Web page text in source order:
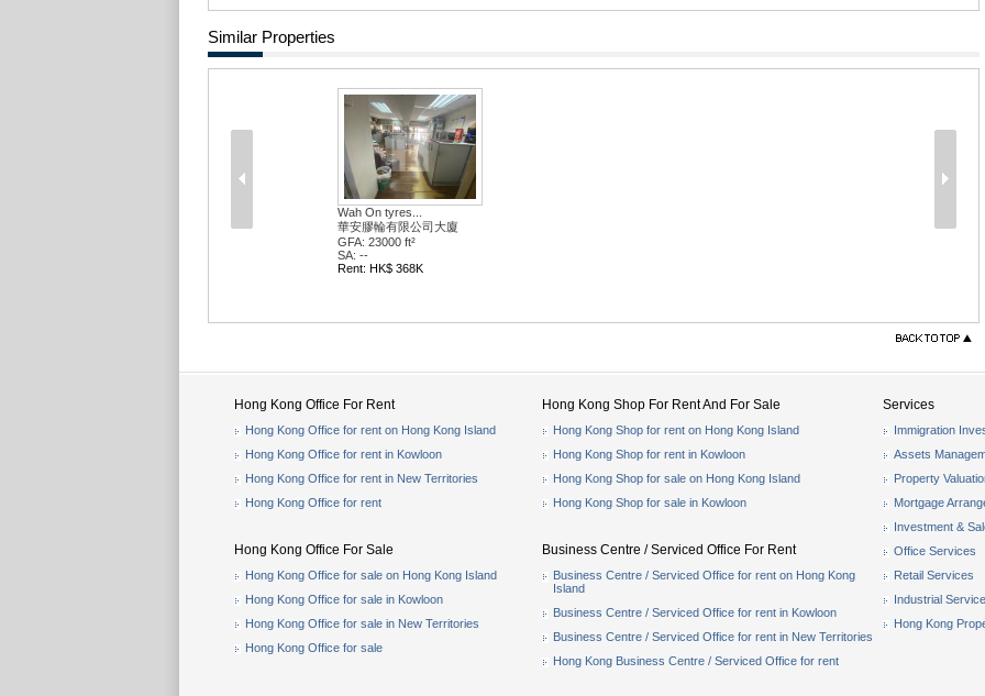
Similar Properties
Wah On tyres...
華安膠輪有限公司大廈
GFA: 23000 ft²
SA: --
Rent: HK$ 368K
Hong Kong Office For Rent
Hong Kong Office for rent on Hong Kong Island
Hong Kong Office for rent in Kowloon
Hong Kong Office for rent in New Territories
Hong Kong Office for rent
Hong Kong Office For Sale
Hong Kong Office for sale on Hong Kong Island
Hong Kong Office for sale in Kowloon
Hong Kong Office for sale in New Territories
Hong Kong Office for sale
Hong Kong Shop For Rent And For Sale
Hong Kong Shop for rent on Hong Kong Island
Hong Kong Shop for rent in Kowloon
Hong Kong Shop for sale on Hong Kong Island
Hong Kong Shop for sale in Kowloon
Business Centre / Serviced Office For Rent
Business Centre / Serviced Office for rent on Hong Kong
Island
Business Centre / Serviced Office for rent in Kowloon
Business Centre / Serviced Office for rent in New Territories
Hong Kong Business Centre / Serviced Office for rent
Services
Immigration
Assets
Property
Mortgage
Investment &
Office Services
Retail Services
Industrial
Hong Kong